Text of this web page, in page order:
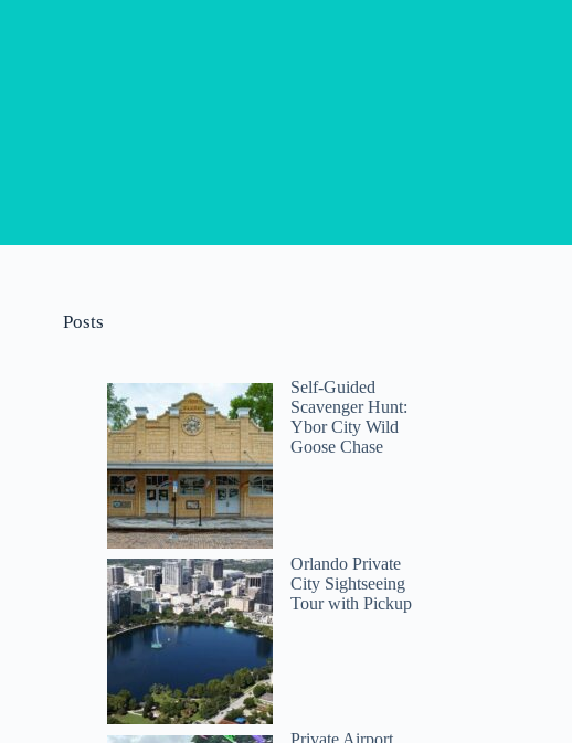
Posts
Self-Guided
Scavenger Hunt:
Ybor City Wild
Goose Chase
Orlando Private
City Sightseeing
Tour with Pickup